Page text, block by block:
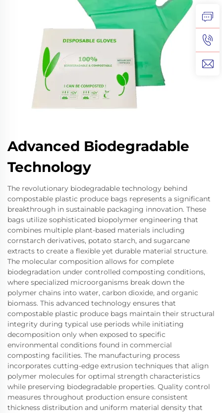
Advanced Biodegradable
Technology
The revolutionary biodegradable technology behind
compostable plastic produce bags represents a significant
breakthrough in sustainable packaging innovation. These
bags utilize sophisticated biopolymer engineering that
combines multiple plant-based materials including
cornstarch derivatives, potato starch, and sugarcane
extracts to create a flexible yet durable material structure.
The molecular composition allows for complete
biodegradation under controlled composting conditions,
where specialized microorganisms break down the
polymer chains into water, carbon dioxide, and organic
biomass. This advanced technology ensures that
compostable plastic produce bags maintain their structural
integrity during typical use periods while initiating
decomposition only when exposed to specific
environmental conditions found in commercial
composting facilities. The manufacturing process
incorporates cutting-edge extrusion techniques that align
polymer molecules for optimal strength characteristics
while preserving biodegradable properties. Quality control
measures throughout production ensure consistent
thickness distribution and uniform material density that